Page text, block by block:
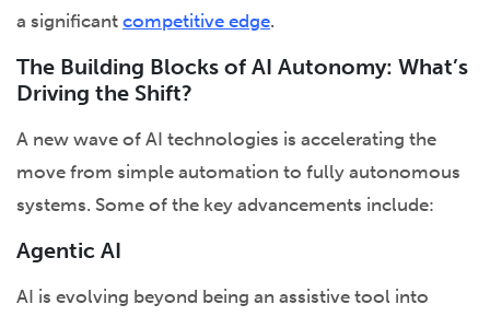
a significant competitive edge.
The Building Blocks of AI Autonomy: What’s
Driving the Shift?
A new wave of AI technologies is accelerating the
move from simple automation to fully autonomous
systems. Some of the key advancements include:
Agentic AI
AI is evolving beyond being an assistive tool into